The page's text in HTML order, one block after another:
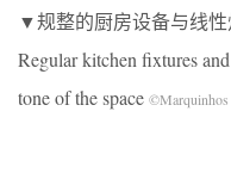
▼规整的厨房设备与线性
Regular kitchen fixtures
tone of the space ©Marquinhos